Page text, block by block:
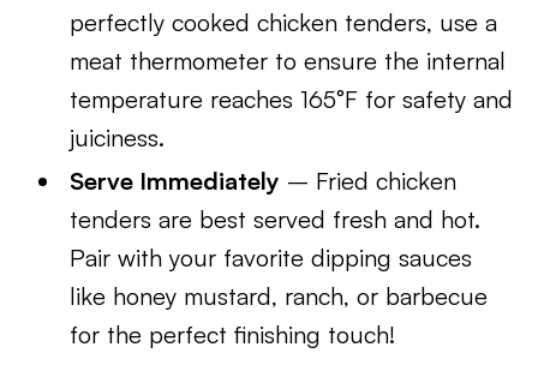
perfectly cooked chicken tenders, use a
meat thermometer to ensure the internal
temperature reaches 165°F for safety and
juiciness.
Serve Immediately – Fried chicken
tenders are best served fresh and hot.
Pair with your favorite dipping sauces
like honey mustard, ranch, or barbecue
for the perfect finishing touch!